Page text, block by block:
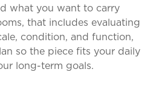
what you want to carry
that includes evaluating
condition, and function,
so the piece fits your daily
long-term goals.